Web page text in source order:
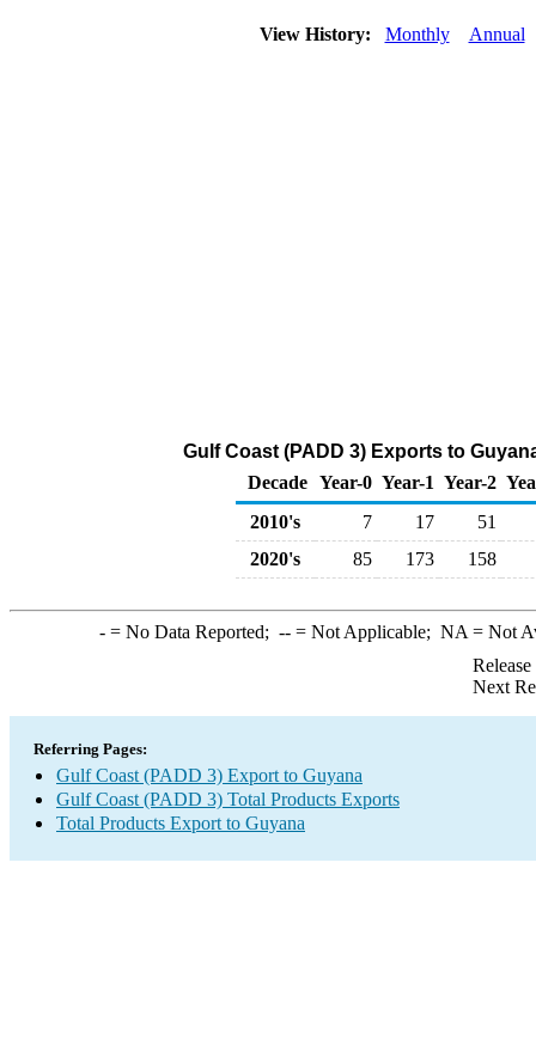
View History: Monthly Annual
Gulf Coast (PADD 3) Exports to
Decade Year-0 Year-1 Year-2
2010's
7 17
51
2020's
85 173 158
-= No Data Reported; --= Not Applicable; NA = Not
Next
Referring Pages:
Gulf Coast (PADD 3) Export to Guyana
Gulf Coast (PADD 3) Total Products Exports
Total Products Export to Guyana